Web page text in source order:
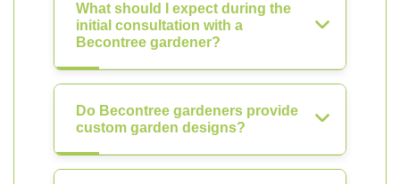
What should I expect during the
initial consultation with a
Becontree gardener?
Do Becontree gardeners provide
custom garden designs?